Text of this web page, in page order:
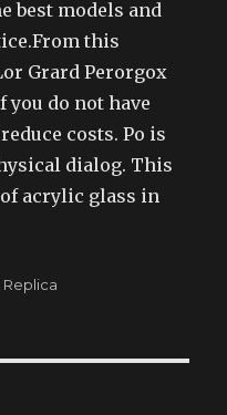
best models and
this
Grard Perorgox
do not have
costs. Po is
dialog. This
acrylic glass in
Replica